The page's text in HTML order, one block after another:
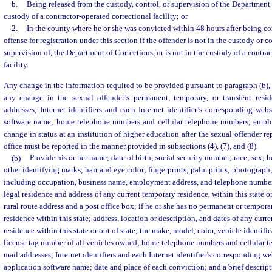
b.
Being released from the custody, control, or supervision of the
custody of a contractor-operated correctional facility; or
2.
In the county where he or she was convicted within 48 hours after being
offense for registration under this section if the offender is not in the custody or
supervision of, the Department of Corrections, or is not in the custody of a
facility.
Any change in the information required to be provided pursuant to paragraph
any change in the sexual offender’s permanent, temporary, or transient
addresses; Internet identifiers and each Internet identifier’s corresponding
software name; home telephone numbers and cellular telephone numbers;
change in status at an institution of higher education after the sexual offender
office must be reported in the manner provided in subsections (4), (7), and (8).
(b)
Provide his or her name; date of birth; social security number; race; sex;
other identifying marks; hair and eye color; fingerprints; palm prints;
including occupation, business name, employment address, and telephone
legal residence and address of any current temporary residence, within this state
rural route address and a post office box; if he or she has no permanent or
residence within this state; address, location or description, and dates of any
residence within this state or out of state; the make, model, color, vehicle
license tag number of all vehicles owned; home telephone numbers and cellular
mail addresses; Internet identifiers and each Internet identifier’s corresponding
application software name; date and place of each conviction; and a brief